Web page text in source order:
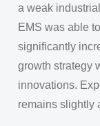
a weak
EMS was able
significantly
growth strategy
innovations.
remains slightly